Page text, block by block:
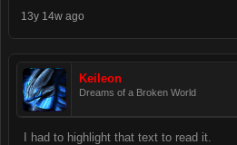
13y 14w ago
Keileon
Dreams of a Broken World
I had to highlight that text to read it.